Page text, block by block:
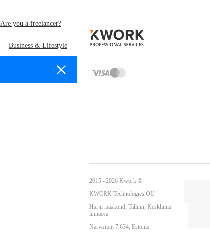
Are you a freelancer?
Business & Lifestyle
2015 - 2026 Kwork ©
KWORK Technologies OÜ
Harju maakond, Tallinn, Kesklinna
linnaosa
Narva mnt 7,634, Estonia